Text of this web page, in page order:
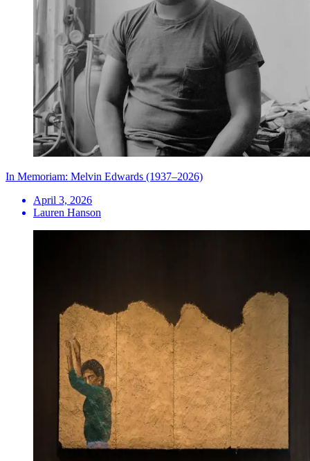
In Memoriam: Melvin Edwards (1937–2026)
April 3, 2026
Lauren Hanson